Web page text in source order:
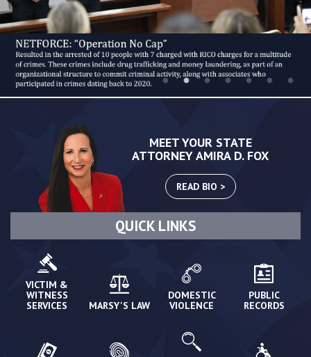
MEET YOUR STATE
ATTORNEY AMIRA D. FOX
READ BIO >
QUICK LINKS
VICTIM &
WITNESS
SERVICES
MARSY'S LAW
DOMESTIC
VIOLENCE
PUBLIC
RECORDS